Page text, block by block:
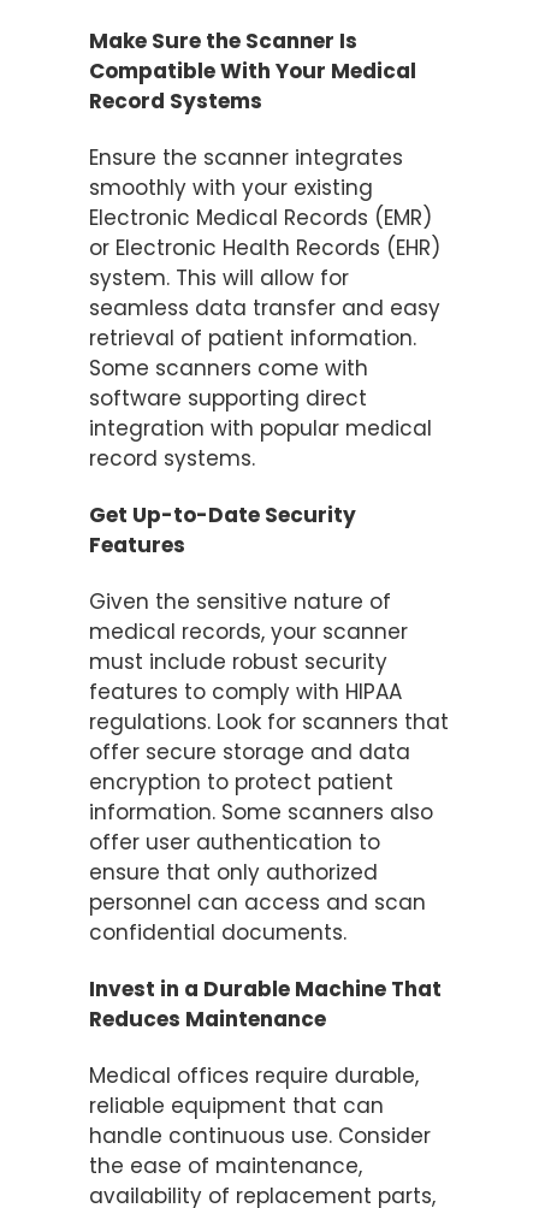
Make Sure the Scanner Is
Compatible With Your Medical
Record Systems
Ensure the scanner integrates
smoothly with your existing
Electronic Medical Records (EMR)
or Electronic Health Records (EHR)
system. This will allow for
seamless data transfer and easy
retrieval of patient information.
Some scanners come with
software supporting direct
integration with popular medical
record systems​.
Get Up-to-Date Security
Features
Given the sensitive nature of
medical records, your scanner
must include robust security
features to comply with HIPAA
regulations. Look for scanners that
offer secure storage and data
encryption to protect patient
information. Some scanners also
offer user authentication to
ensure that only authorized
personnel can access and scan
confidential documents​.
Invest in a Durable Machine That
Reduces Maintenance
Medical offices require durable,
reliable equipment that can
handle continuous use. Consider
the ease of maintenance,
availability of replacement parts,